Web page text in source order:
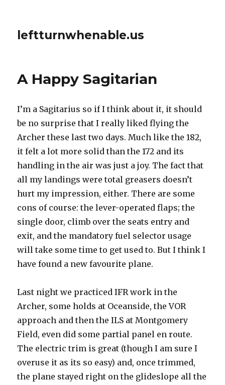
leftturnwhenable.us
A Happy Sagitarian
I’m a Sagitarius so if I think about it, it should
be no surprise that I really liked flying the
Archer these last two days. Much like the 182,
it felt a lot more solid than the 172 and its
handling in the air was just a joy. The fact that
all my landings were total greasers doesn’t
hurt my impression, either. There are some
cons of course: the lever-operated flaps; the
single door, climb over the seats entry and
exit, and the mandatory fuel selector usage
will take some time to get used to. But I think I
have found a new favourite plane.
Last night we practiced IFR work in the
Archer, some holds at Oceanside, the VOR
approach and then the ILS at Montgomery
Field, even did some partial panel en route.
The electric trim is great (though I am sure I
overuse it as its so easy) and, once trimmed,
the plane stayed right on the glideslope all the